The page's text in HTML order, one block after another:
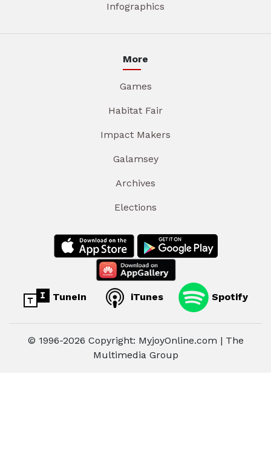
Infographics
More
Games
Habitat Fair
Impact Makers
Galamsey
Archives
Elections
TuneIn iTunes Spotify
© 1996-2026 Copyright: MyjoyOnline.com | The
Multimedia Group